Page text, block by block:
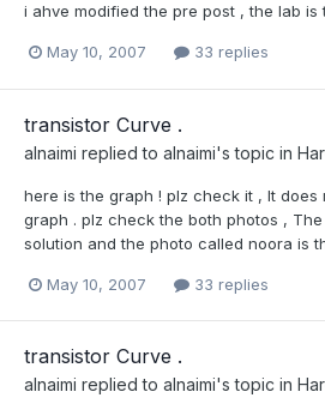
i ahve modified the pre post , the lab is
May 10, 2007 33 replies
transistor Curve .
alnaimi replied to alnaimi's topic in
here is the graph ! plz check it , It
graph . plz check the both photos ,
solution and the photo called noora is
May 10, 2007 33 replies
transistor Curve .
alnaimi replied to alnaimi's topic in